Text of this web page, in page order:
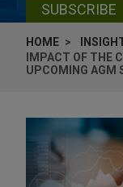
SUBSCRIBE
HOME
IMPACT OF THE
UPCOMING AGM